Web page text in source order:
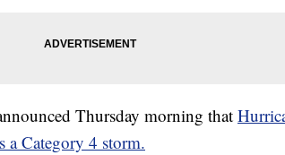
Thursday morning that
a Category 4 storm.